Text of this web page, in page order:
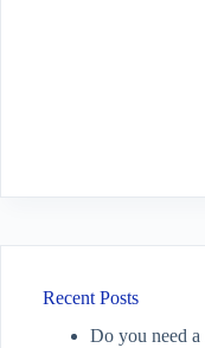
Recent Posts
Do you need